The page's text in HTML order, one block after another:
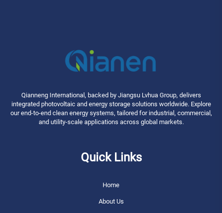
Qianneng International, backed by Jiangsu Lvhua Group, delivers
integrated photovoltaic and energy storage solutions worldwide. Explore
our end-to-end clean energy systems, tailored for industrial, commercial,
and utility-scale applications across global markets.
Quick Links
Home
About Us